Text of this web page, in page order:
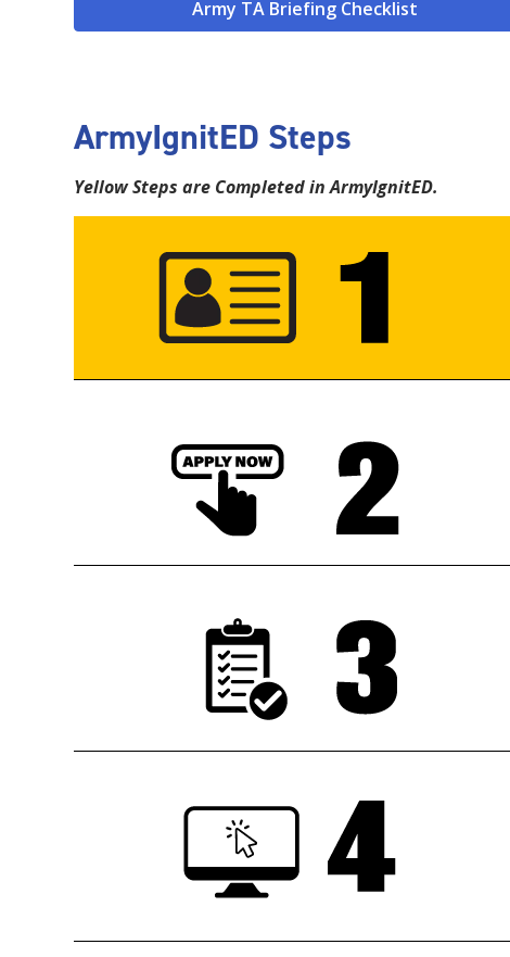
Army TA Briefing Checklist
ArmyIgnitED Steps
Yellow Steps are Completed in ArmyIgnitED.